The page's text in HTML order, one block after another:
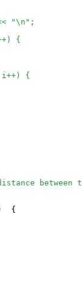
"\n";
{
{
between
{